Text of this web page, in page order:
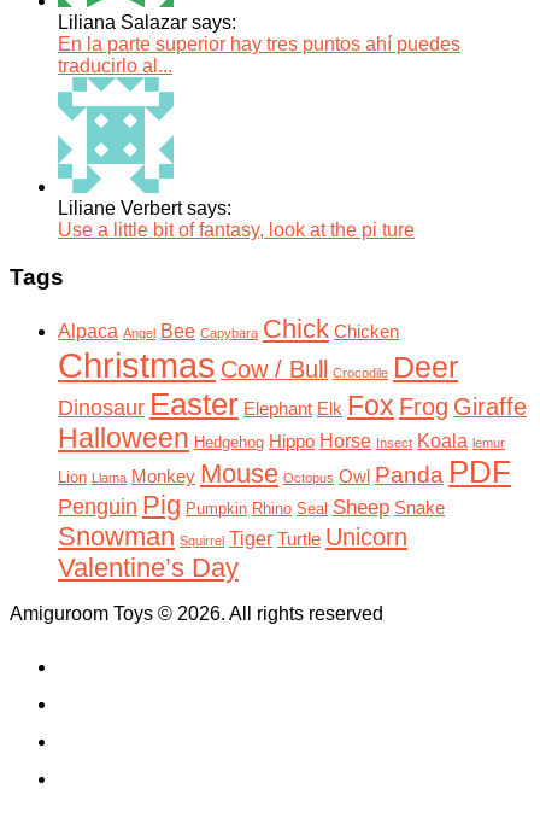
Liliana Salazar says:
En la parte superior hay tres puntos ahí puedes
traducirlo al...
Liliane Verbert says:
Use a little bit of fantasy, look at the pi ture
Tags
Alpaca Angel Bee Capybara Chick Chicken
Christmas Cow / Bull Crocodile Deer
Dinosaur Easter Elephant Elk Fox Frog Giraffe
Halloween Hedgehog Hippo Horse Insect Koala lemur
Lion Llama Monkey Mouse Octopus Owl Panda PDF
Penguin Pig Pumpkin Rhino Seal Sheep Snake
Snowman Squirrel Tiger Turtle Unicorn
Valentine’s Day
Amiguroom Toys © 2026. All rights reserved